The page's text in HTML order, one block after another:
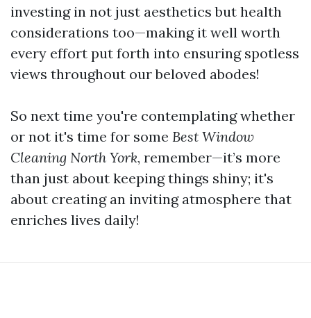
investing in not just aesthetics but health
considerations too—making it well worth
every effort put forth into ensuring spotless
views throughout our beloved abodes!
So next time you're contemplating whether
or not it's time for some Best Window
Cleaning North York, remember—it’s more
than just about keeping things shiny; it's
about creating an inviting atmosphere that
enriches lives daily!